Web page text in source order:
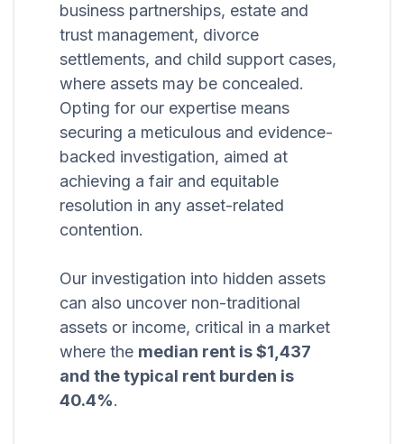
business partnerships, estate and
trust management, divorce
settlements, and child support cases,
where assets may be concealed.
Opting for our expertise means
securing a meticulous and evidence-
backed investigation, aimed at
achieving a fair and equitable
resolution in any asset-related
contention.
Our investigation into hidden assets
can also uncover non-traditional
assets or income, critical in a market
where the median rent is $1,437
and the typical rent burden is
40.4%.